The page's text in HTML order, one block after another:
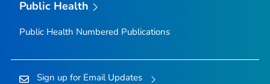
Public Health
Public Health Numbered Publications
Sign up for Email Updates